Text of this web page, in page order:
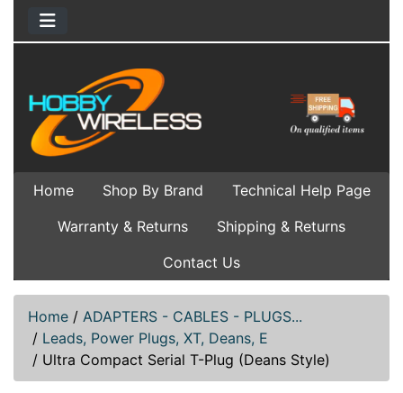
Home Shop By Brand
Technical Help Page
Warranty & Returns
Shipping & Returns
Contact Us
Home / ADAPTERS - CABLES - PLUGS...
/ Leads, Power Plugs, XT, Deans, E
/ Ultra Compact Serial T-Plug (Deans Style)